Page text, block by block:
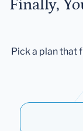
Finally,
Pick a plan that